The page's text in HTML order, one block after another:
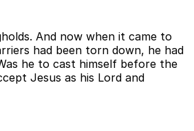
And now when it came to
had been torn down, he had
he to cast himself before the
Jesus as his Lord and